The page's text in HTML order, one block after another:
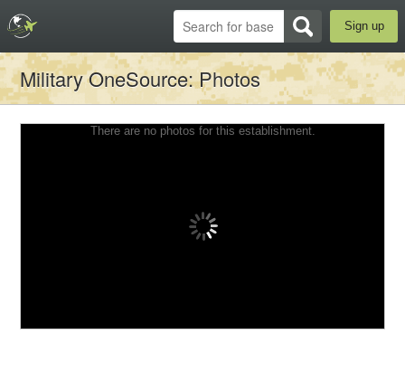
Sign up
Military OneSource: Photos
There are no photos for this establishment.